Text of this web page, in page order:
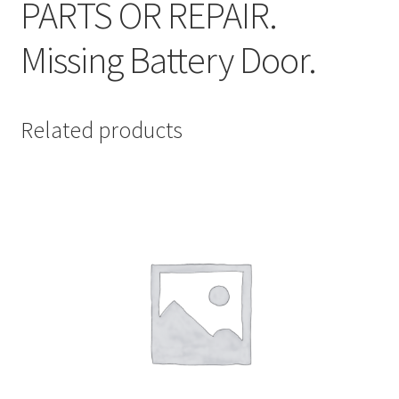
PARTS OR REPAIR.
Missing Battery Door.
Related products